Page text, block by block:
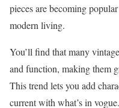
pieces are becoming
modern living.
You’ll find that many
and function, making them
This trend lets you add
current with what’s in vogue.